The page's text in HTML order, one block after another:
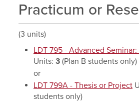
Practicum or
(3 units)
LDT 795 - Advanced
Units: 3 (Plan B students only)
or
LDT 799A - Thesis or Project
students only)